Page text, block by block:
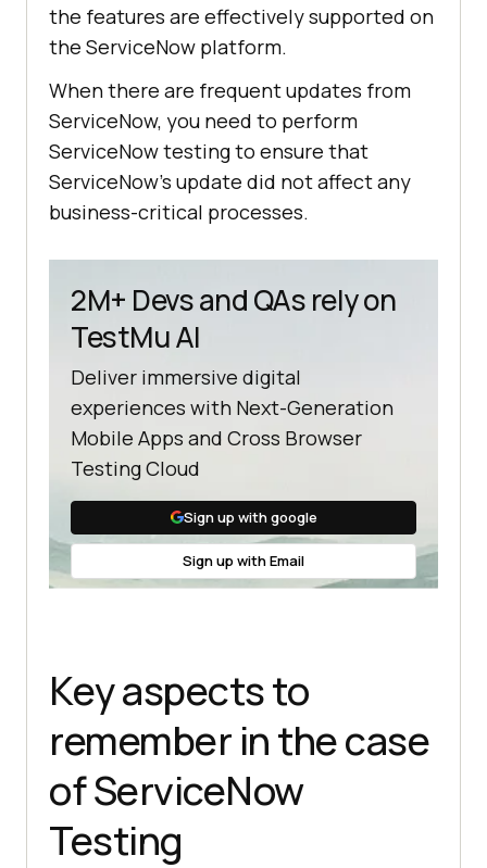
the features are effectively supported on
the ServiceNow platform.
When there are frequent updates from
ServiceNow, you need to perform
ServiceNow testing to ensure that
ServiceNow’s update did not affect any
business-critical processes.
2M+ Devs and QAs rely on
TestMu AI
Deliver immersive digital
experiences with Next-Generation
Mobile Apps and Cross Browser
Testing Cloud
Sign up with google
Sign up with Email
Key aspects to
remember in the case
of ServiceNow
Testing